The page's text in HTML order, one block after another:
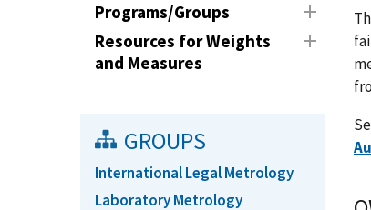
Programs/Groups
Resources for Weights
and Measures
GROUPS
International Legal Metrology
Laboratory Metrology